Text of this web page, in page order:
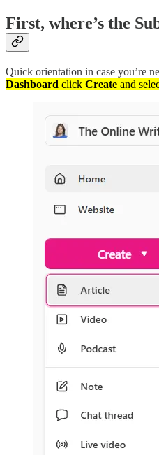
First, where’s the
Quick orientation in case you’re
Dashboard click Create and